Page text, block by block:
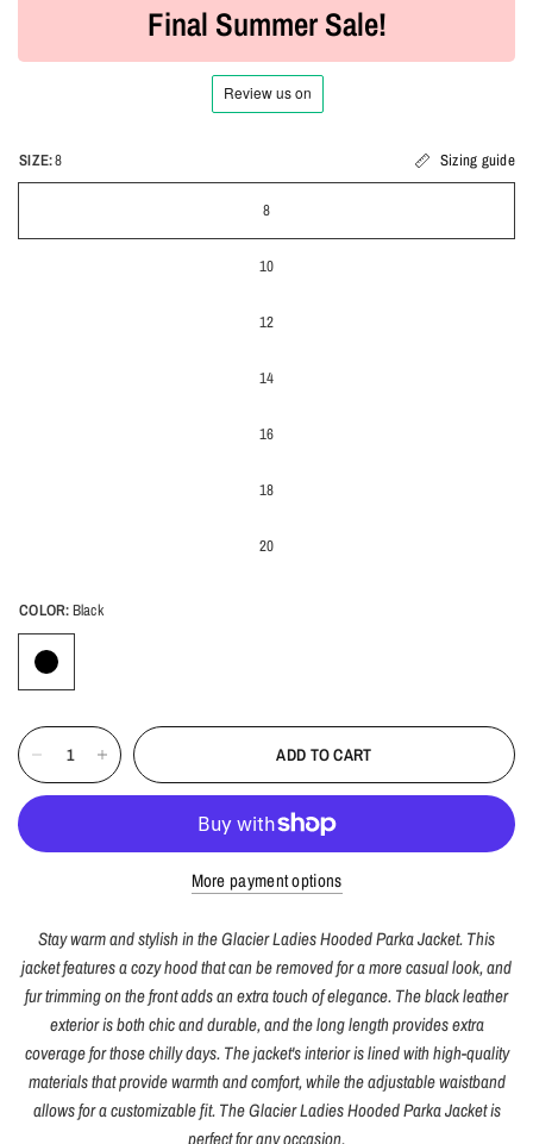
Final Summer Sale!
SIZE:8 Sizing guide
8
10
12
14
16
18
20
COLOR:Black
ADD TO CART
More payment options
Stay warm and stylish in the Glacier Ladies Hooded Parka Jacket. This
jacket features a cozy hood that can be removed for a more casual look, and
fur trimming on the front adds an extra touch of elegance. The black leather
exterior is both chic and durable, and the long length provides extra
coverage for those chilly days. The jacket's interior is lined with high-quality
materials that provide warmth and comfort, while the adjustable waistband
allows for a customizable fit. The Glacier Ladies Hooded Parka Jacket is
perfect for any occasion.